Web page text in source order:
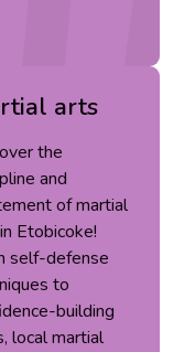
arts
the
and
of martial
Etobicoke!
self-defense
to
building
local martial